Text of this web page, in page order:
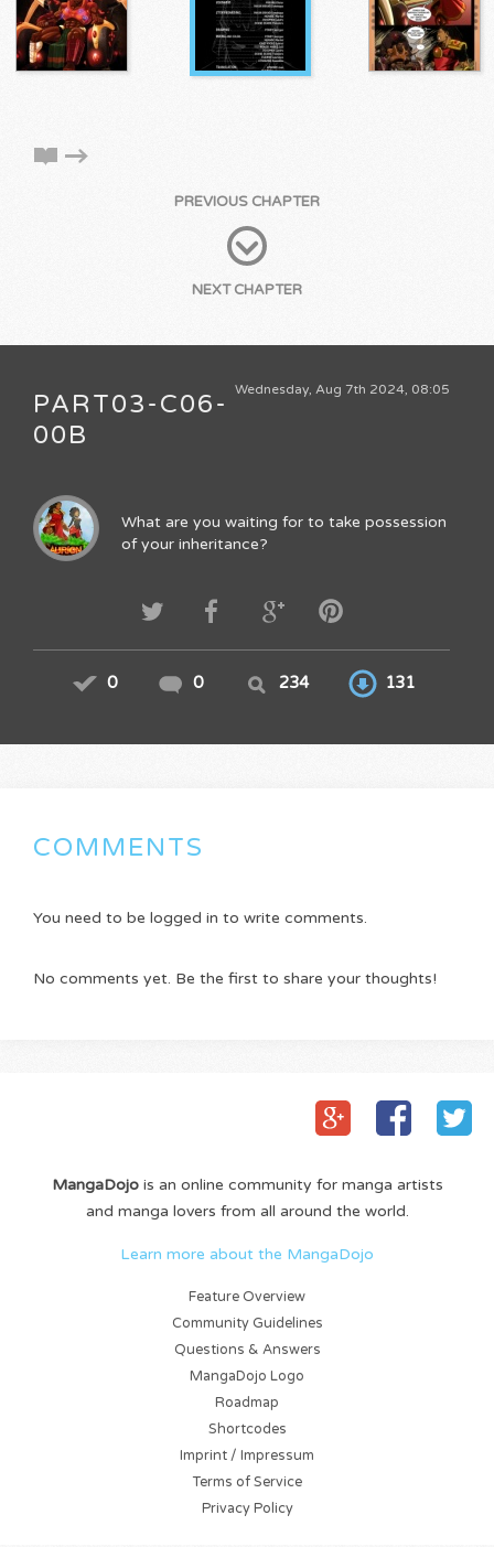
PREVIOUS CHAPTER
NEXT CHAPTER
Wednesday, Aug 7th 2024, 08:05
PART03-C06-
00B
What are you waiting for to take possession
of your inheritance?
0 0 234 131
COMMENTS
You need to be logged in to write comments.
No comments yet. Be the first to share your thoughts!
MangaDojois an online community for manga artists
and manga lovers from all around the world.
Learn more about the MangaDojo
Feature Overview
Community Guidelines
Questions & Answers
MangaDojo Logo
Roadmap
Shortcodes
Imprint / Impressum
Terms of Service
Privacy Policy